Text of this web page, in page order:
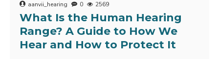
aanvii_hearing 0 2569
What Is the Human Hearing
Range? A Guide to How We
Hear and How to Protect It